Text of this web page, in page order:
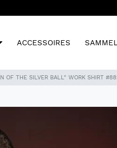
ACCESSOIRES
OF THE SILVER BALL" WORK SHIRT